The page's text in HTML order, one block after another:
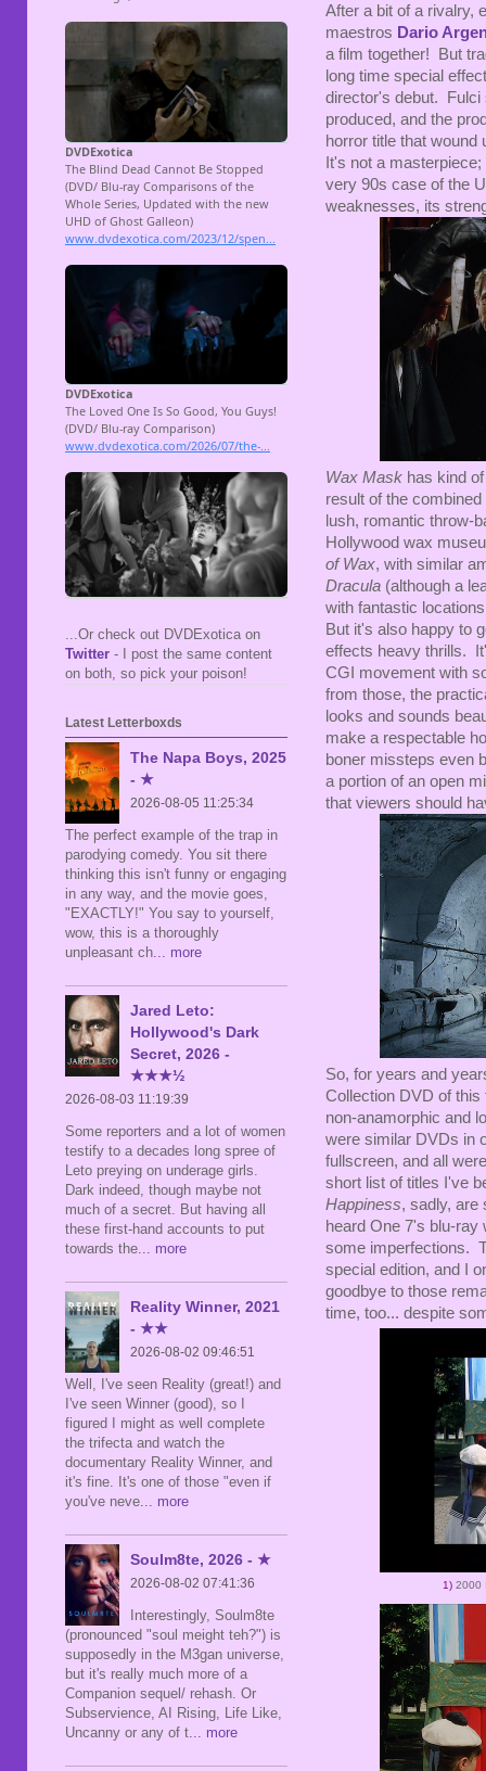
After a bit of a rivalry,
maestros Dario
a film together! But
long time special
director's debut. Fulci
produced, and the
horror title that
It's not a
very 90s case of the
weaknesses, its
Wax Mask has kind
result of the
lush, romantic throw-
Hollywood wax
of Wax, with similar
Dracula (although a
with fantastic
But it's also happy to
effects heavy thrills.
CGI movement with
from those, the
looks and sounds
make a respectable
boner missteps even
a portion of an open
that viewers should
So, for years and
Collection DVD of
non-anamorphic and
were similar DVDs in
fullscreen, and all
short list of titles I've
Happiness, sadly, are
heard One 7's blu-ray
some imperfections.
special edition, and I
goodbye to those
time, too... despite
1)2000
...Or check out DVDExotica on
Twitter - I post the same content
on both, so pick your poison!
Latest Letterboxds
The Napa Boys, 2025
- ★
2026-08-05 11:25:34
The perfect example of the trap in
parodying comedy. You sit there
thinking this isn't funny or engaging
in any way, and the movie goes,
"EXACTLY!" You say to yourself,
wow, this is a thoroughly
unpleasant ch ... more
Jared Leto:
Hollywood's Dark
Secret, 2026 -
★★★½
2026-08-03 11:19:39
Some reporters and a lot of women
testify to a decades long spree of
Leto preying on underage girls.
Dark indeed, though maybe not
much of a secret. But having all
these first-hand accounts to put
towards the ... more
Reality Winner, 2021
- ★★
2026-08-02 09:46:51
Well, I've seen Reality (great!) and
I've seen Winner (good), so I
figured I might as well complete
the trifecta and watch the
documentary Reality Winner, and
it's fine. It's one of those "even if
you've neve ... more
Soulm8te, 2026 - ★
2026-08-02 07:41:36
Interestingly, Soulm8te
(pronounced "soul meight teh?") is
supposedly in the M3gan universe,
but it's really much more of a
Companion sequel/ rehash. Or
Subservience, AI Rising, Life Like,
Uncanny or any of t ... more